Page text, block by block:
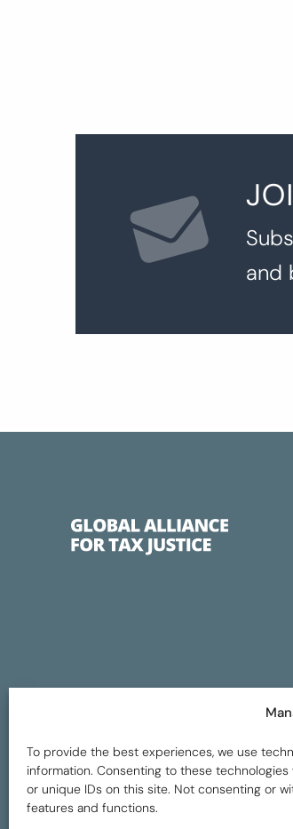
To provide the best experiences, we use
information. Consenting to these
or unique IDs on this site. Not consenting or
features and functions.
and